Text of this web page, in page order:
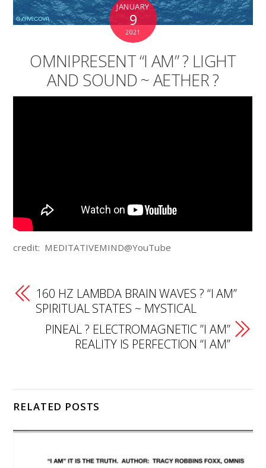
JANUARY
9
2021
OMNIPRESENT “I AM” ? LIGHT
AND SOUND ~ AETHER ?
credit: MEDITATIVEMIND@YouTube
160 HZ LAMBDA BRAIN WAVES ? “I AM”
SPIRITUAL STATES ~ MYSTICAL
PINEAL ? ELECTROMAGNETIC ”I AM”
REALITY IS PERFECTION “I AM”
RELATED POSTS